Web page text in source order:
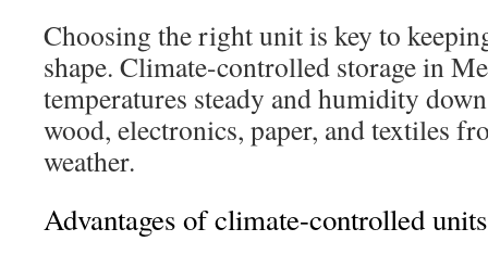
Choosing the right unit is key to
shape. Climate-controlled storage in
temperatures steady and humidity
wood, electronics, paper, and textiles
weather.
Advantages of climate-controlled units